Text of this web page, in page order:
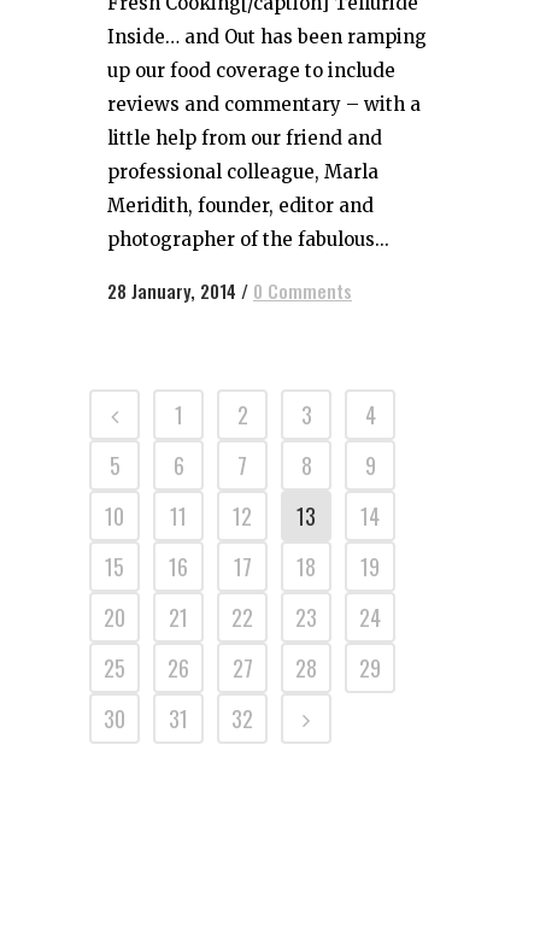
Inside… and Out has been ramping
up our food coverage to include
reviews and commentary – with a
little help from our friend and
professional colleague, Marla
Meridith, founder, editor and
photographer of the fabulous...
28 January, 2014 / 0 Comments
1 2 3
4
5
6 7 8
9
10
11 12 13
14
15
16 17 18
19
20
21 22 23
24
25
26 27 28
29
30
31 32